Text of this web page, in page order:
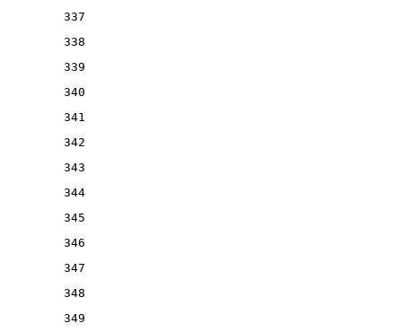
337
338
339
340
341
342
343
344
345
346
347
348
349